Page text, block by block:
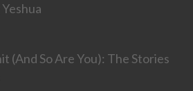
(And So Are You): The Stories